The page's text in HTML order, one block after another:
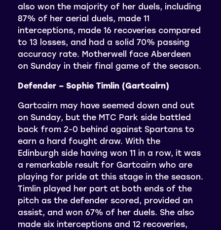
also won the majority of her duels, including
87% of her aerial duels, made 11
interceptions, made 16 recoveries compared
to 13 losses, and had a solid 70% passing
accuracy rate. Motherwell face Aberdeen
on Sunday in their final game of the season.
Defender – Sophie Timlin (Gartcairn)
Gartcairn may have seemed down and out
on Sunday, but the MTC Park side battled
back from 2-0 behind against Spartans to
earn a hard fought draw. With the
Edinburgh side having won 11 in a row, it was
a remarkable result for Gartcairn who are
playing for pride at this stage in the season.
Timlin played her part at both ends of the
pitch as the defender scored, provided an
assist, and won 67% of her duels. She also
made six interceptions and 12 recoveries,